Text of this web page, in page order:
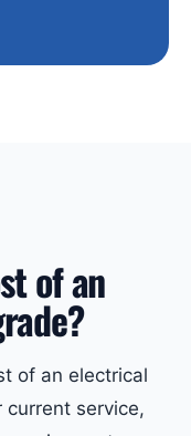
of an
of an electrical
current service,